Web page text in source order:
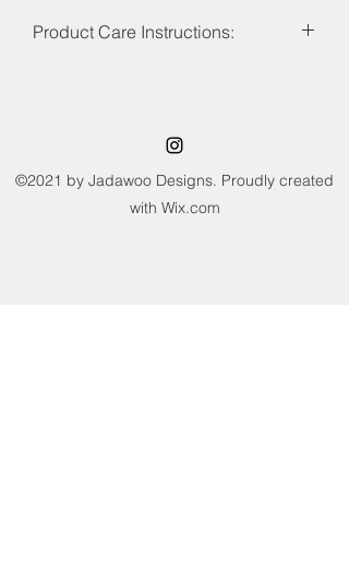
Product Care Instructions:
not sun dry or tumble dry. Avoid
wringing and twisting.
©2021 by Jadawoo Designs. Proudly created
with Wix.com